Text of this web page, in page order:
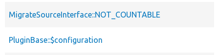
MigrateSourceInterface::NOT_COUNTABLE
PluginBase::$configuration